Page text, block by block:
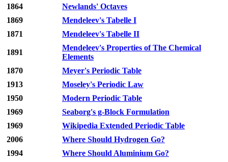
1864
Newlands' Octaves
1869
Mendeleev's Tabelle I
1871
Mendeleev's Tabelle II
1891
Mendeleev's Properties of The Chemical
Elements
1870
Meyer's Periodic Table
1913
Moseley's Periodic Law
1950
Modern Periodic Table
1969
Seaborg's g-Block Formulation
1969
Wikipedia Extended Periodic Table
2006
Where Should Hydrogen Go?
1994
Where Should Aluminium Go?